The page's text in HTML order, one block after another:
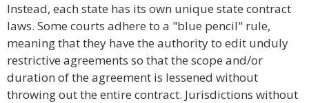
Instead, each state has its own unique state contract
laws. Some courts adhere to a "blue pencil" rule,
meaning that they have the authority to edit unduly
restrictive agreements so that the scope and/or
duration of the agreement is lessened without
throwing out the entire contract. Jurisdictions without